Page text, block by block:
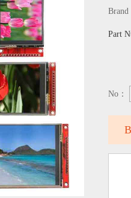
Brand
Part
No：